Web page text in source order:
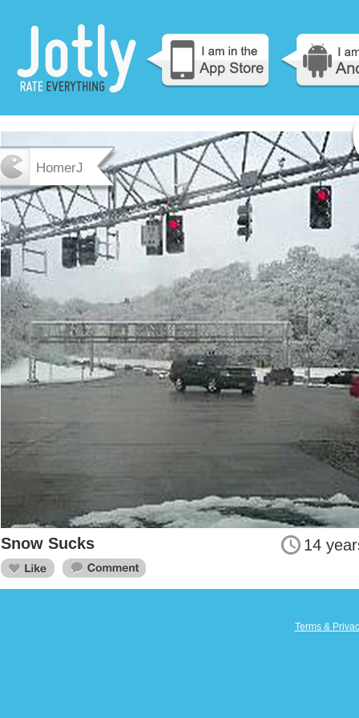
HomerJ
14
Snow Sucks
Terms &